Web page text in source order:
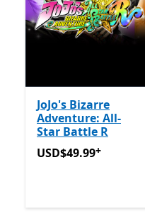
JoJo's Bizarre
Adventure: All-
Star Battle R
USD$49.99Offers in-
USD$49.99+